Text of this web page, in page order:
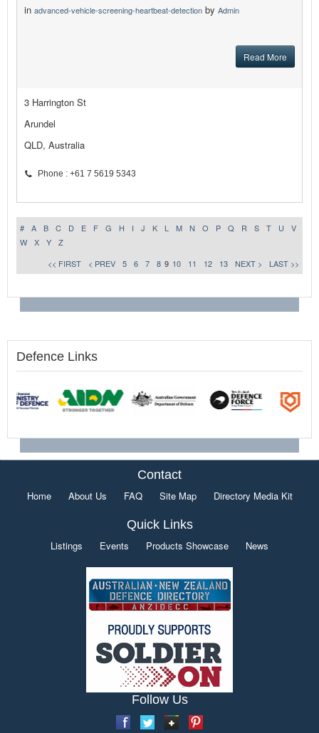
in advanced-vehicle-screening-heartbeat-detection by Admin
Read More
3 Harrington St
Arundel
QLD, Australia
Phone : +61 7 5619 5343
# A B C D E F G H I J K L M N O P Q R S T U
V
W
X Y
Z
<< FIRST
< PREV 5 6 7 8 9 10 11 12 13 NEXT > LAST >>
Defence Links
Contact
Home About Us FAQ Site Map Directory Media Kit
Quick Links
Listings Events Products Showcase News
Follow Us